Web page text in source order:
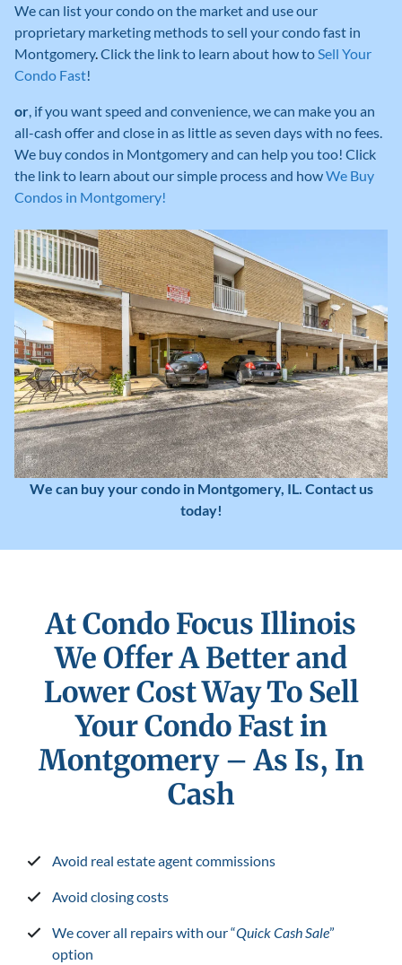
We can list your condo on the market and use our
proprietary marketing methods to sell your condo fast in
Montgomery. Click the link to learn about how to Sell Your
Condo Fast!
or , if you want speed and convenience, we can make you an
all-cash offer and close in as little as seven days with no fees
We buy condos in Montgomeryand can help you too! Click
the link to learn about our simple process and howWe Buy
Condos in Montgomery!
We can buy your condo in Montgomery, IL. Contact us
today!
At Condo Focus Illinois
We Offer A Better and
Lower Cost Way To Sell
Your Condo Fast in
Montgomery – As Is, In
Cash
Avoid real estate agent commissions
Avoid closing costs
We cover all repairs with our “Quick Cash Sale”
option